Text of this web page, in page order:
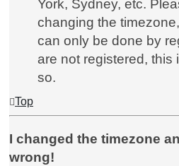
York, Sydney, etc.
changing the
can only be done by
are not registered, this
so.
Top
I changed the timezone
wrong!